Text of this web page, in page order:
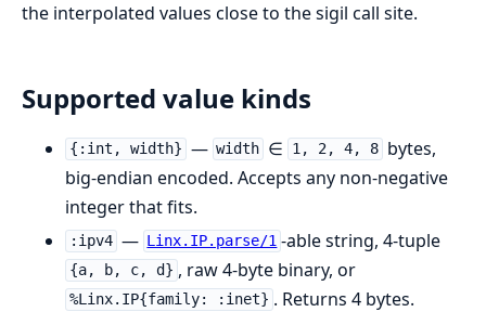
the interpolated values close to the sigil call site.
Supported value kinds
{:int, width} — width ∈ 1, 2, 4, 8 bytes,
big-endian encoded. Accepts any non-negative
integer that fits.
:ipv4 — Linx.IP.parse/1 -able string, 4-tuple
{a, b, c, d} , raw 4-byte binary, or
%Linx.IP{family: :inet} . Returns 4 bytes.